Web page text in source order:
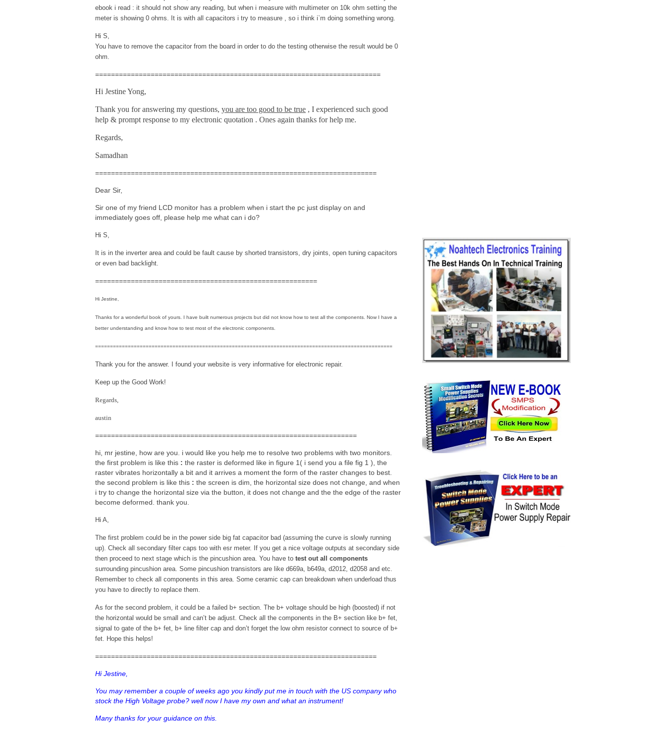
ebook i read : it should not show any reading, but when i measure with multimeter on 10k ohm setting the
meter is showing 0 ohms. It is with all capacitors i try to measure , so i think i`m doing something wrong.
Hi S,
You have to remove the capacitor from the board in order to do the testing otherwise the result would be 0
ohm.
========================================================================
Hi Jestine Yong,
Thank you for answering my questions, you are too good to be true , I experienced such good
help & prompt response to my electronic quotation . Ones again thanks for help me.
Regards,
Samadhan
=======================================================================
Dear Sir,
Sir one of my friend LCD monitor has a problem when i start the pc just display on and
immediately goes off, please help me what can i do?
Hi S,
It is in the inverter area and could be fault cause by shorted transistors, dry joints, open tuning capacitors
or even bad backlight.
========================================================
Hi Jestine,
Thanks for a wonderful book of yours. I have built numerous projects but did not know how to test all the components. Now I have a
better understanding and know how to test most of the electronic components.
====================================================================================================
Thank you for the answer. I found your website is very informative for electronic repair.
Keep up the Good Work!
Regards,
austin
==================================================================
hi, mr jestine, how are you. i would like you help me to resolve two problems with two monitors.
the first problem is like this : the raster is deformed like in figure 1( i send you a file fig 1 ), the
raster vibrates horizontally a bit and it arrives a moment the form of the raster changes to best.
the second problem is like this : the screen is dim, the horizontal size does not change, and when
i try to change the horizontal size via the button, it does not change and the the edge of the raster
become deformed. thank you.
Hi A,
The first problem could be in the power side big fat capacitor bad (assuming the curve is slowly running
up). Check all secondary filter caps too with esr meter. If you get a nice voltage outputs at secondary side
then proceed to next stage which is the pincushion area. You have to test out all components
surrounding pincushion area. Some pincushion transistors are like d669a, b649a, d2012, d2058 and etc.
Remember to check all components in this area. Some ceramic cap can breakdown when underload thus
you have to directly to replace them.
As for the second problem, it could be a failed b+ section. The b+ voltage should be high (boosted) if not
the horizontal would be small and can’t be adjust. Check all the components in the B+ section like b+ fet,
signal to gate of the b+ fet, b+ line filter cap and don’t forget the low ohm resistor connect to source of b+
fet. Hope this helps!
=======================================================================
Hi Jestine,
You may remember a couple of weeks ago you kindly put me in touch with the US company who
stock the High Voltage probe? well now I have my own and what an instrument!
Many thanks for your guidance on this.